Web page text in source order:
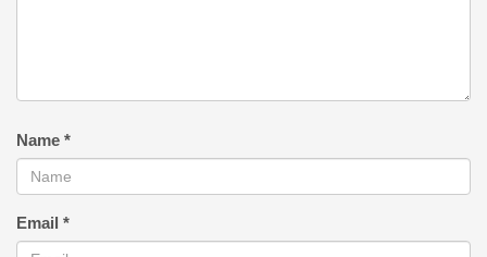
Name *
Email *